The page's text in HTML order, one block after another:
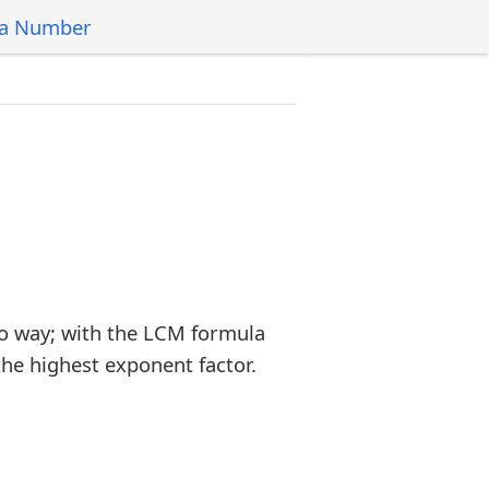
Number
way; with the LCM formula
highest exponent factor.